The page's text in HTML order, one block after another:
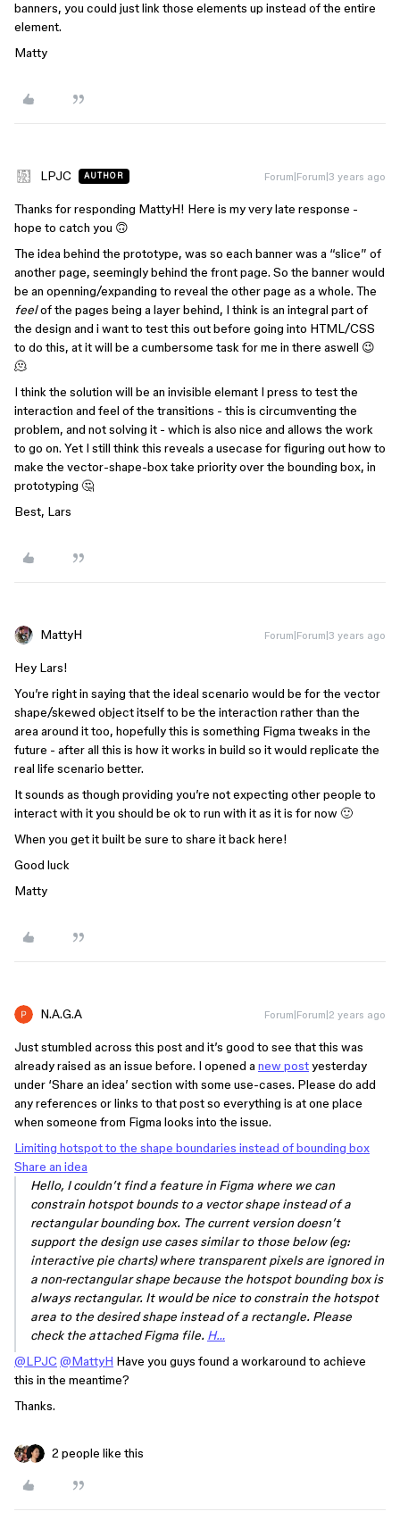
banners, you could just link those elements up instead of the entire
element.
Matty
LPJC AUTHOR Forum|Forum|3 years ago
Thanks for responding MattyH! Here is my very late response -
hope to catch you 🙃
The idea behind the prototype, was so each banner was a “slice” of
another page, seemingly behind the front page. So the banner would
be an openning/expanding to reveal the other page as a whole. The
feelof the pages being a layer behind, I think is an integral part of
the design and i want to test this out before going into HTML/CSS
to do this, at it will be a cumbersome task for me in there aswell 😉
🫠
I think the solution will be an invisible elemant I press to test the
interaction and feel of the transitions - this is circumventing the
problem, and not solving it - which is also nice and allows the work
to go on. Yet I still think this reveals a usecase for figuring out how to
make the vector-shape-box take priority over the bounding box, in
prototyping 🤔
Best, Lars
MattyH Forum|Forum|3 years ago
Hey Lars!
You’re right in saying that the ideal scenario would be for the vector
shape/skewed object itself to be the interaction rather than the
area around it too, hopefully this is something Figma tweaks in the
future - after all this is how it works in build so it would replicate the
real life scenario better.
It sounds as though providing you’re not expecting other people to
interact with it you should be ok to run with it as it is for now 🙂
When you get it built be sure to share it back here!
Good luck
Matty
N.A.G.A Forum|Forum|2 years ago
Just stumbled across this post and it’s good to see that this was
already raised as an issue before. I opened a new postyesterday
under ‘Share an idea’ section with some use-cases. Please do add
any references or links to that post so everything is at one place
when someone from Figma looks into the issue.
Limiting hotspot to the shape boundaries instead of bounding box
Share an idea
Hello, I couldn’t find a feature in Figma where we can
constrain hotspot bounds to a vector shape instead of a
rectangular bounding box. The current version doesn’t
support the design use cases similar to those below (eg:
interactive pie charts) where transparent pixels are ignored in
a non-rectangular shape because the hotspot bounding box is
always rectangular. It would be nice to constrain the hotspot
area to the desired shape instead of a rectangle. Please
check the attached Figma file. H…
@LPJC @MattyH Have you guys found a workaround to achieve
this in the meantime?
Thanks.
2 people like this